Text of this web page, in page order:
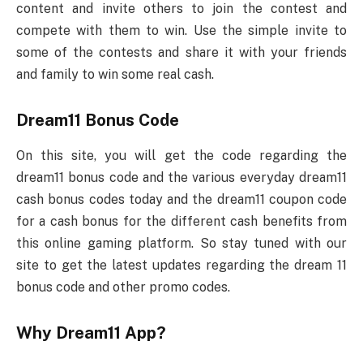
content and invite others to join the contest and
compete with them to win. Use the simple invite to
some of the contests and share it with your friends
and family to win some real cash.
Dream11 Bonus Code
On this site, you will get the code regarding the
dream11 bonus code and the various everyday dream11
cash bonus codes today and the dream11 coupon code
for a cash bonus for the different cash benefits from
this online gaming platform. So stay tuned with our
site to get the latest updates regarding the dream 11
bonus code and other promo codes.
Why Dream11 App?